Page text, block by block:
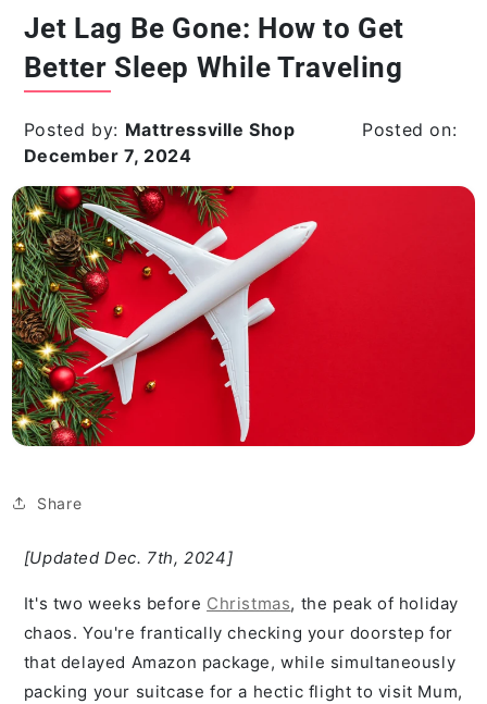
Jet Lag Be Gone: How to Get
Better Sleep While Traveling
Posted by: Mattressville Shop
Posted on:
December 7, 2024
Share
[Updated Dec. 7th, 2024]
It's two weeks before Christmas, the peak of holiday
chaos. You're frantically checking your doorstep for
that delayed Amazon package, while simultaneously
packing your suitcase for a hectic flight to visit Mum,